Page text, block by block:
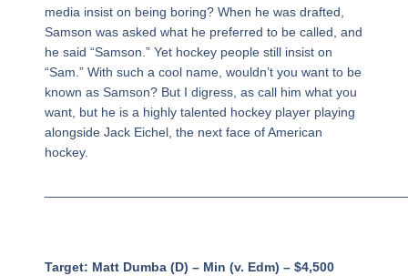
media insist on being boring? When he was drafted,
Samson was asked what he preferred to be called, and
he said “Samson.” Yet hockey people still insist on
“Sam.” With such a cool name, wouldn’t you want to be
known as Samson? But I digress, as call him what you
want, but he is a highly talented hockey player playing
alongside Jack Eichel, the next face of American
hockey.
Target: Matt Dumba (D) – Min (v. Edm) – $4,500